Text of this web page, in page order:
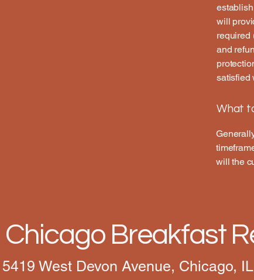
will
required
and
satisfied
What
will the
Chicago Breakfast
5419 West Devon Avenue, Chicago,